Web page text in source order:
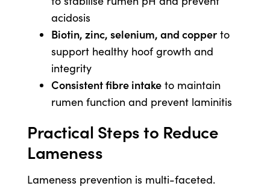
acidosis
Biotin, zinc, selenium, and copperto
support healthy hoof growth and
integrity
Consistent fibre intaketo maintain
rumen function and prevent laminitis
Practical Steps to Reduce
Lameness
Lameness prevention is multi-faceted.